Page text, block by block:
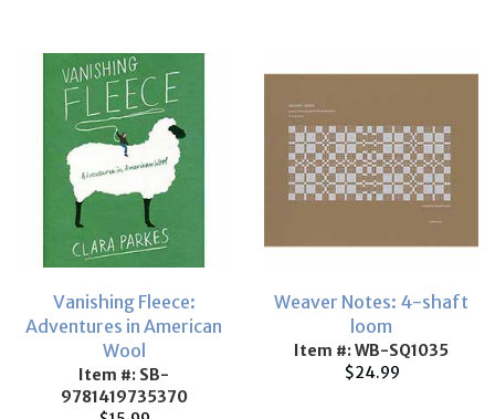
Vanishing Fleece:
Adventures in American
Wool
Item #: SB-
9781419735370
Weaver Notes: 4-shaft
loom
Item #: WB-SQ1035
$24.99